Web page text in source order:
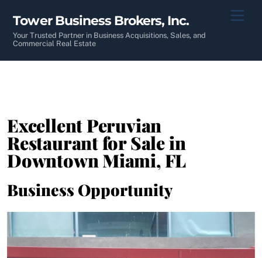
content
Tower Business Brokers, Inc.
Your Trusted Partner in Business Acquisitions, Sales, and
Commercial Real Estate
Excellent Peruvian
Restaurant for Sale in
Downtown Miami, FL
Business Opportunity